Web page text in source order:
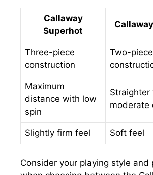
Callaway
Superhot
Three-piece
construction
Two-piece
Maximum
distance with low
spin
Straighter
moderate
Slightly firm feel Soft feel
Consider your playing style and